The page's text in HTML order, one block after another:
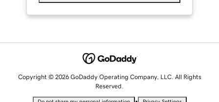
Copyright © 2026 GoDaddy Operating Company, LLC. All Rights
Reserved.